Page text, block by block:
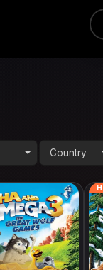
Country